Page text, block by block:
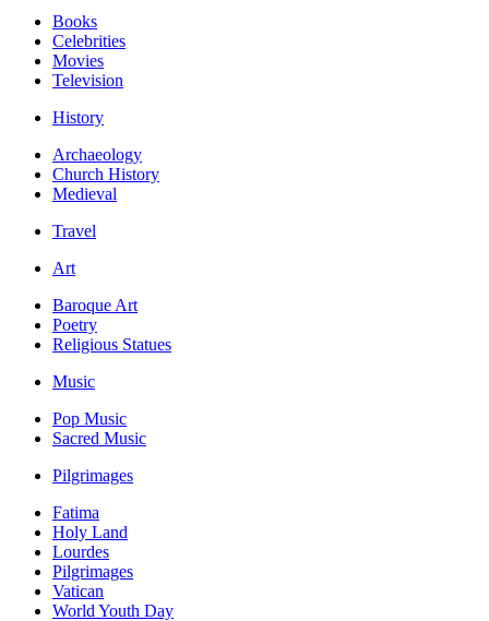
Books
Celebrities
Movies
Television
History
Archaeology
Church History
Medieval
Travel
Art
Baroque Art
Poetry
Religious Statues
Music
Pop Music
Sacred Music
Pilgrimages
Fatima
Holy Land
Lourdes
Pilgrimages
Vatican
World Youth Day